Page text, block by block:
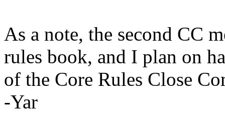
As a note, the second CC
rules book, and I plan on
of the Core Rules Close
-Yar